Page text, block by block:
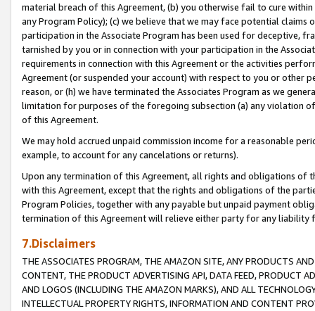
material breach of this Agreement, (b) you otherwise fail to cure
any Program Policy); (c) we believe that we may face potential
participation in the Associate Program has been used for deceptive,
tarnished by you or in connection with your participation in the
requirements in connection with this Agreement or the activities
Agreement (or suspended your account) with respect to you or other
reason, or (h) we have terminated the Associates Program as we
limitation for purposes of the foregoing subsection (a) any violation
of this Agreement.
We may hold accrued unpaid commission income for a reasonable
example, to account for any cancelations or returns).
Upon any termination of this Agreement, all rights and obligations of
with this Agreement, except that the rights and obligations of the
Program Policies, together with any payable but unpaid payment
termination of this Agreement will relieve either party for any liability
7.Disclaimers
THE ASSOCIATES PROGRAM, THE AMAZON SITE, ANY PRODUCTS
CONTENT, THE PRODUCT ADVERTISING API, DATA FEED, PRODUCT
AND LOGOS (INCLUDING THE AMAZON MARKS), AND ALL
INTELLECTUAL PROPERTY RIGHTS, INFORMATION AND CONTENT